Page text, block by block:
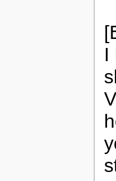
I